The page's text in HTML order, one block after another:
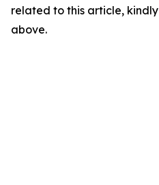
related to this article,
above.